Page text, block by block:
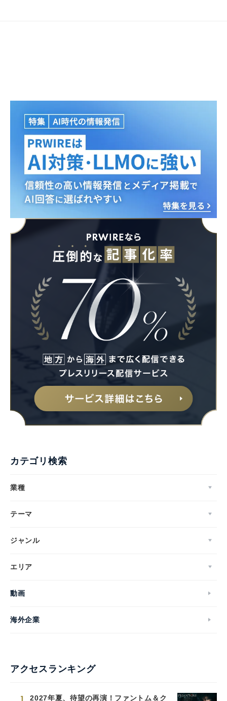
カテゴリ検索
業種
テーマ
ジャンル
エリア
動画
海外企業
アクセスランキング
1 2027年夏、待望の再演！ファントム＆ク
Japanese